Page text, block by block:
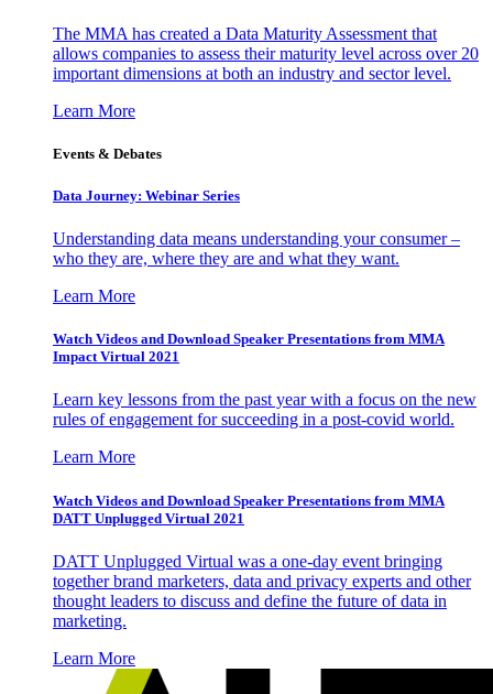
The MMA has created a Data Maturity Assessment that
allows companies to assess their maturity level across over 20
important dimensions at both an industry and sector level.
Learn More
Events & Debates
Data Journey: Webinar Series
Understanding data means understanding your consumer –
who they are, where they are and what they want.
Learn More
Watch Videos and Download Speaker Presentations from MMA
Impact Virtual 2021
Learn key lessons from the past year with a focus on the new
rules of engagement for succeeding in a post-covid world.
Learn More
Watch Videos and Download Speaker Presentations from MMA
DATT Unplugged Virtual 2021
DATT Unplugged Virtual was a one-day event bringing
together brand marketers, data and privacy experts and other
thought leaders to discuss and define the future of data in
marketing.
Learn More